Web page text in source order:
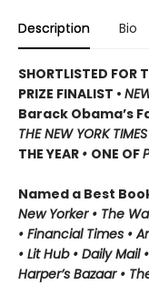
Description Bio
SHORTLISTED FOR
PRIZE FINALIST •
Barack Obama’s
THE NEW YORK
THE YEAR • ONE OF
Named a Best
New Yorker • The
• Financial Times •
• Lit Hub • Daily Mail
Harper’s Bazaar •